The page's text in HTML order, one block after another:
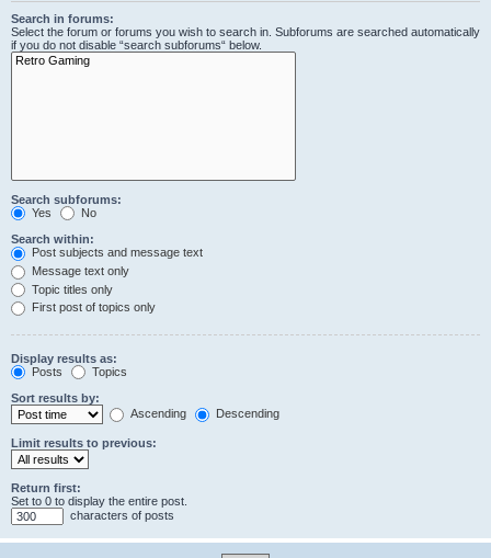
Search in forums:
Select the forum or forums you wish to search in. Subforums are searched automatically
if you do not disable “search subforums“ below.
Search subforums:
Yes
No
Search within:
Post subjects and message text
Message text only
Topic titles only
First post of topics only
Display results as:
Posts
Topics
Sort results by:
Ascending
Descending
Limit results to previous:
Return first:
Set to 0 to display the entire post.
characters of posts